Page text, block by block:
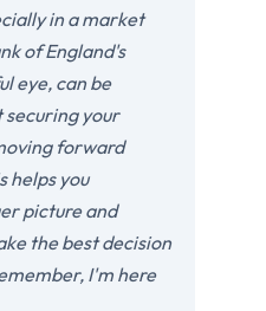
in a market
of England's
eye, can be
securing your
forward
helps you
picture and
the best decision
I'm here